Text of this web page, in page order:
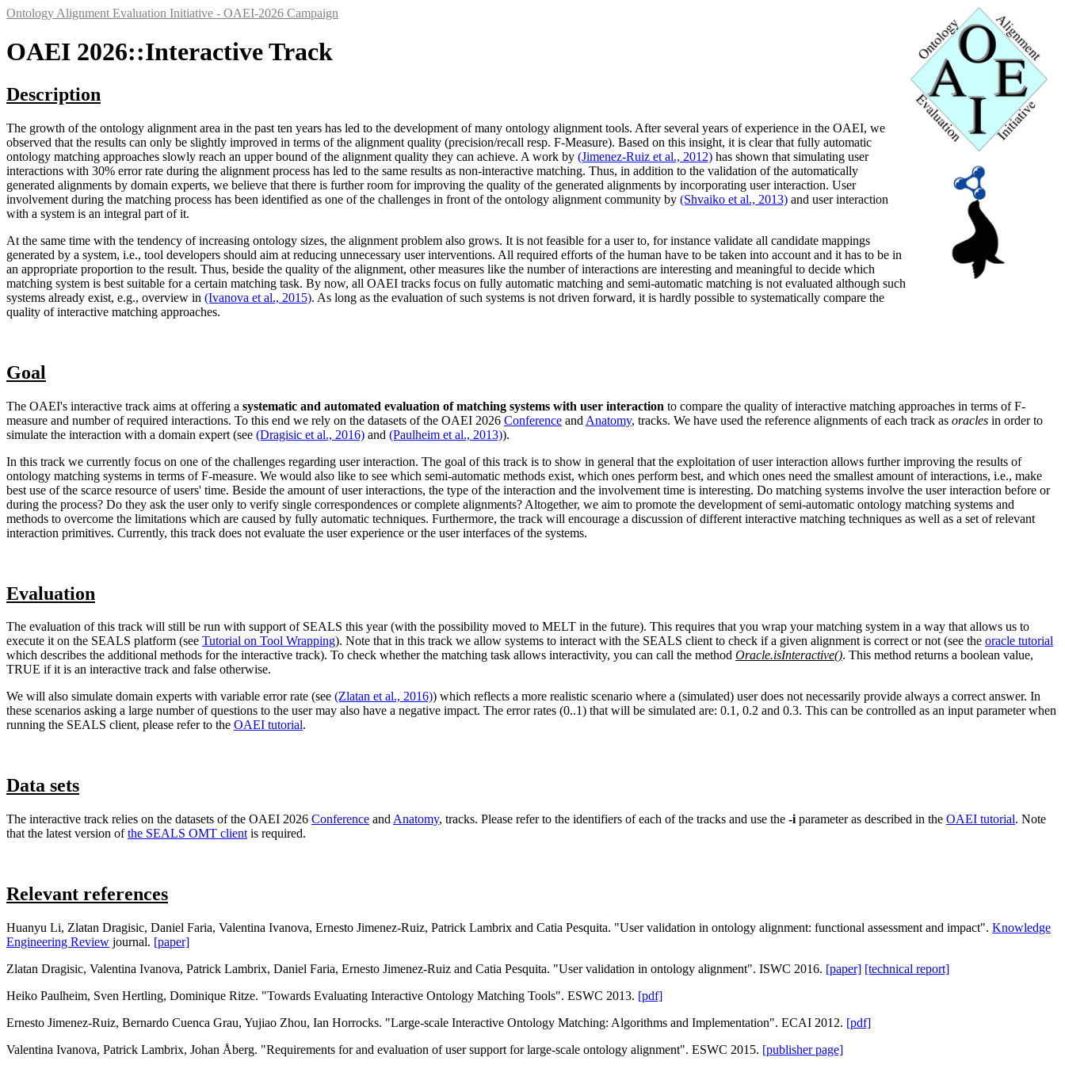
Ontology Alignment Evaluation Initiative - OAEI-2026 Campaign
OAEI 2026::Interactive Track
Description
The growth of the ontology alignment area in the past ten years has led to the development of many ontology alignment tools. After several years of experience in the OAEI, we
observed that the results can only be slightly improved in terms of the alignment quality (precision/recall resp. F-Measure). Based on this insight, it is clear that fully automatic
ontology matching approaches slowly reach an upper bound of the alignment quality they can achieve. A work by (Jimenez-Ruiz et al., 2012) has shown that simulating user
interactions with 30% error rate during the alignment process has led to the same results as non-interactive matching. Thus, in addition to the validation of the automatically
generated alignments by domain experts, we believe that there is further room for improving the quality of the generated alignments by incorporating user interaction. User
involvement during the matching process has been identified as one of the challenges in front of the ontology alignment community by (Shvaiko et al., 2013) and user interaction
with a system is an integral part of it.
At the same time with the tendency of increasing ontology sizes, the alignment problem also grows. It is not feasible for a user to, for instance validate all candidate mappings
generated by a system, i.e., tool developers should aim at reducing unnecessary user interventions. All required efforts of the human have to be taken into account and it has to be in
an appropriate proportion to the result. Thus, beside the quality of the alignment, other measures like the number of interactions are interesting and meaningful to decide which
matching system is best suitable for a certain matching task. By now, all OAEI tracks focus on fully automatic matching and semi-automatic matching is not evaluated although such
systems already exist, e.g., overview in (Ivanova et al., 2015). As long as the evaluation of such systems is not driven forward, it is hardly possible to systematically compare the
quality of interactive matching approaches.
Goal
The OAEI's interactive track aims at offering a systematic and automated evaluation of matching systems with user interaction to compare the quality of interactive matching approaches in terms of F-
measure and number of required interactions. To this end we rely on the datasets of the OAEI 2026 Conference and Anatomy, tracks. We have used the reference alignments of each track as oracles in order to
simulate the interaction with a domain expert (see (Dragisic et al., 2016) and (Paulheim et al., 2013)).
In this track we currently focus on one of the challenges regarding user interaction. The goal of this track is to show in general that the exploitation of user interaction allows further improving the results of
ontology matching systems in terms of F-measure. We would also like to see which semi-automatic methods exist, which ones perform best, and which ones need the smallest amount of interactions, i.e., make
best use of the scarce resource of users' time. Beside the amount of user interactions, the type of the interaction and the involvement time is interesting. Do matching systems involve the user interaction before or
during the process? Do they ask the user only to verify single correspondences or complete alignments? Altogether, we aim to promote the development of semi-automatic ontology matching systems and
methods to overcome the limitations which are caused by fully automatic techniques. Furthermore, the track will encourage a discussion of different interactive matching techniques as well as a set of relevant
interaction primitives. Currently, this track does not evaluate the user experience or the user interfaces of the systems.
Evaluation
The evaluation of this track will still be run with support of SEALS this year (with the possibility moved to MELT in the future). This requires that you wrap your matching system in a way that allows us to
execute it on the SEALS platform (see Tutorial on Tool Wrapping). Note that in this track we allow systems to interact with the SEALS client to check if a given alignment is correct or not (see the oracle tutorial
which describes the additional methods for the interactive track). To check whether the matching task allows interactivity, you can call the method Oracle.isInteractive(). This method returns a boolean value,
TRUE if it is an interactive track and false otherwise.
We will also simulate domain experts with variable error rate (see (Zlatan et al., 2016)) which reflects a more realistic scenario where a (simulated) user does not necessarily provide always a correct answer. In
these scenarios asking a large number of questions to the user may also have a negative impact. The error rates (0..1) that will be simulated are: 0.1, 0.2 and 0.3. This can be controlled as an input parameter when
running the SEALS client, please refer to the OAEI tutorial.
Data sets
The interactive track relies on the datasets of the OAEI 2026 Conference and Anatomy, tracks. Please refer to the identifiers of each of the tracks and use the -i parameter as described in the OAEI tutorial. Note
that the latest version ofthe SEALS OMT client is required.
Relevant references
Huanyu Li, Zlatan Dragisic, Daniel Faria, Valentina Ivanova, Ernesto Jimenez-Ruiz, Patrick Lambrix and Catia Pesquita. "User validation in ontology alignment: functional assessment and impact". Knowledge
Engineering Review journal. [paper]
Zlatan Dragisic, Valentina Ivanova, Patrick Lambrix, Daniel Faria, Ernesto Jimenez-Ruiz and Catia Pesquita. "User validation in ontology alignment". ISWC 2016. [paper] [technical report]
Heiko Paulheim, Sven Hertling, Dominique Ritze. "Towards Evaluating Interactive Ontology Matching Tools". ESWC 2013. [pdf]
Ernesto Jimenez-Ruiz, Bernardo Cuenca Grau, Yujiao Zhou, Ian Horrocks. "Large-scale Interactive Ontology Matching: Algorithms and Implementation". ECAI 2012. [pdf]
Valentina Ivanova, Patrick Lambrix, Johan Åberg. "Requirements for and evaluation of user support for large-scale ontology alignment". ESWC 2015. [publisher page]